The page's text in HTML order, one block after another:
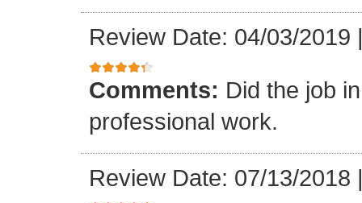
Review Date: 04/03/2019
Comments: Did the job
professional work.
Review Date: 07/13/2018